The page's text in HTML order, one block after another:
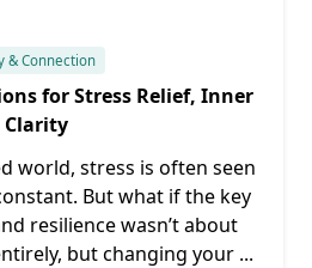
& Connection
for Stress Relief, Inner
Clarity
world, stress is often seen
But what if the key
resilience wasn’t about
but changing your ...